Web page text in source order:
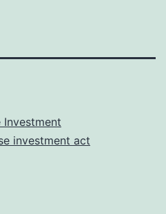
Investment
investment act